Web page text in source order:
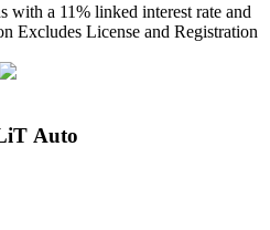
with a 11% linked interest rate and
Excludes License and Registration
Auto